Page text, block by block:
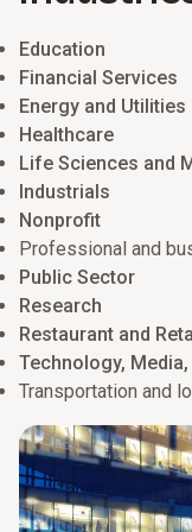
Education
Financial Services
Energy and Utilities
Healthcare
Life Sciences and
Industrials
Nonprofit
Professional and
Public Sector
Research
Restaurant and
Technology,
Transportation and